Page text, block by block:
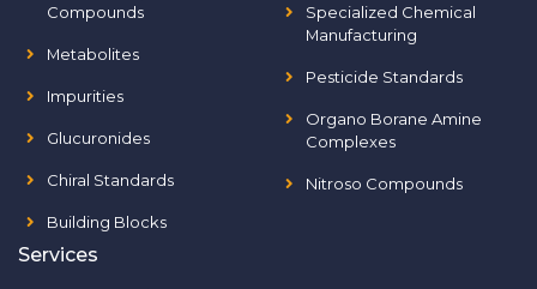
Compounds
Metabolites
Impurities
Glucuronides
Chiral Standards
Building Blocks
Specialized Chemical
Manufacturing
Pesticide Standards
Organo Borane Amine
Complexes
Nitroso Compounds
Services